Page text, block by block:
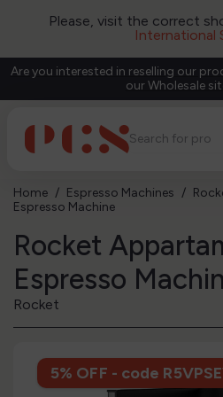
Please, visit the correct
International
Are you interested in reselling our
our Wholesale
Home Espresso Machines
Espresso Machine
Rocket
Espresso
Rocket
5% OFF - code